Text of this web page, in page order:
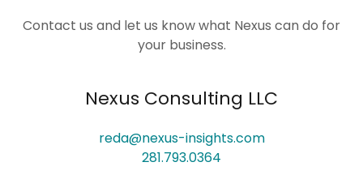
Contact us and let us know what Nexus can do for
your business.
Nexus Consulting LLC
reda@nexus-insights.com
281.793.0364